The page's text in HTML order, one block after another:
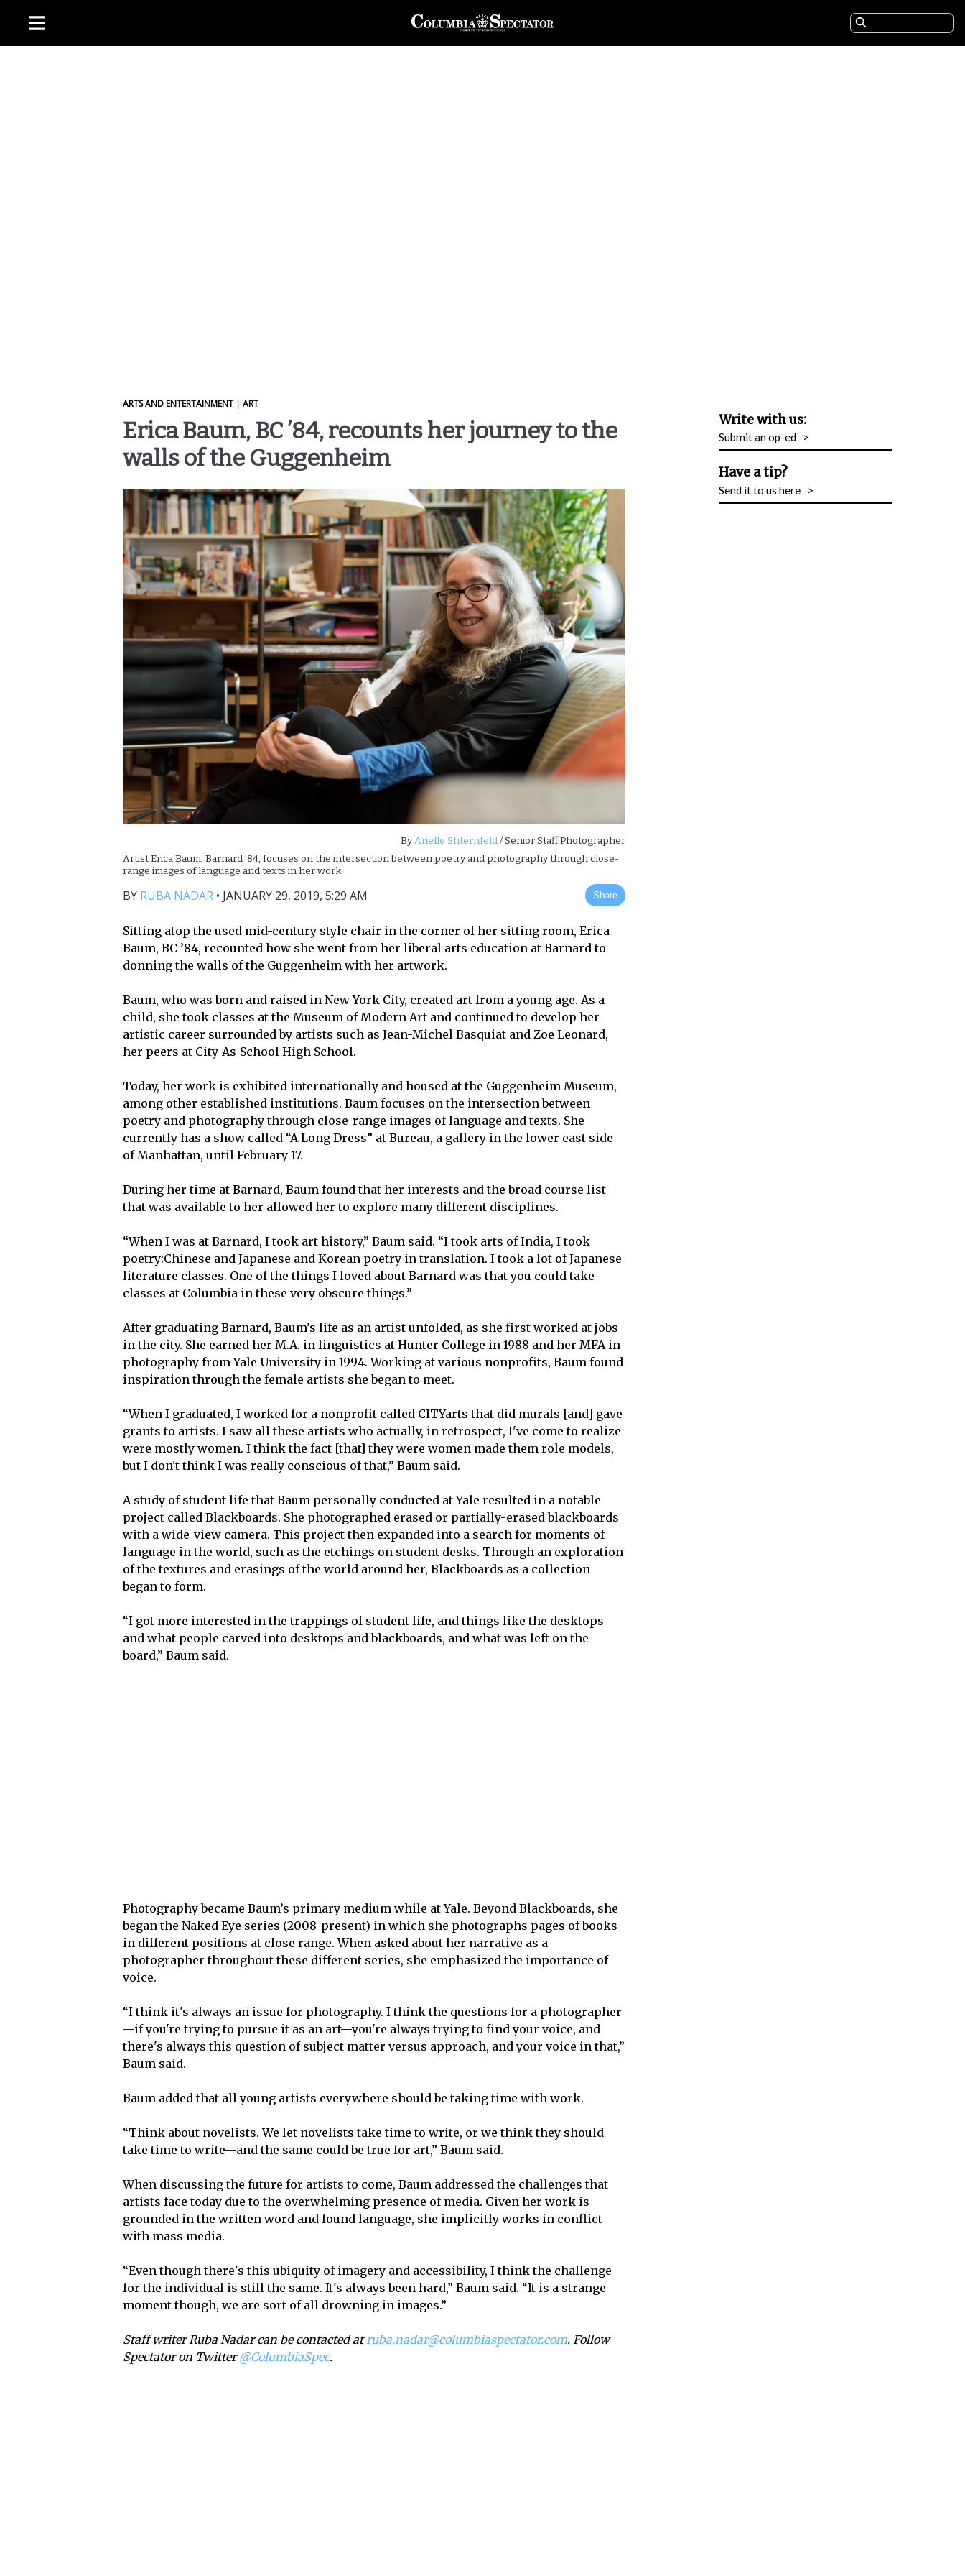
ARTS AND ENTERTAINMENT|ART
Erica Baum, BC ’84, recounts her journey to the
walls of the Guggenheim
ByArielle Shternfeld/ Senior Staff Photographer
Artist Erica Baum, Barnard '84, focuses on the intersection between poetry and photography through close-
range images of language and texts in her work.
BY RUBA NADAR • JANUARY 29, 2019, 5:29 AM Share
Sitting atop the used mid-century style chair in the corner of her sitting room, Erica
Baum, BC ’84, recounted how she went from her liberal arts education at Barnard to
donning the walls of the Guggenheim with her artwork.
Baum, who was born and raised in New York City, created art from a young age. As a
child, she took classes at the Museum of Modern Art and continued to develop her
artistic career surrounded by artists such as Jean-Michel Basquiat and Zoe Leonard,
her peers at City-As-School High School.
Today, her work is exhibited internationally and housed at the Guggenheim Museum,
among other established institutions. Baum focuses on the intersection between
poetry and photography through close-range images of language and texts. She
currently has a show called “A Long Dress” at Bureau, a gallery in the lower east side
of Manhattan, until February 17.
During her time at Barnard, Baum found that her interests and the broad course list
that was available to her allowed her to explore many different disciplines.
“When I was at Barnard, I took art history,” Baum said. “I took arts of India, I took
poetry:Chinese and Japanese and Korean poetry in translation. I took a lot of Japanese
literature classes. One of the things I loved about Barnard was that you could take
classes at Columbia in these very obscure things.”
After graduating Barnard, Baum’s life as an artist unfolded, as she first worked at jobs
in the city. She earned her M.A. in linguistics at Hunter College in 1988 and her MFA in
photography from Yale University in 1994. Working at various nonprofits, Baum found
inspiration through the female artists she began to meet.
“When I graduated, I worked for a nonprofit called CITYarts that did murals [and] gave
grants to artists. I saw all these artists who actually, in retrospect, I've come to realize
were mostly women. I think the fact [that] they were women made them role models,
but I don't think I was really conscious of that,” Baum said.
A study of student life that Baum personally conducted at Yale resulted in a notable
project called Blackboards. She photographed erased or partially-erased blackboards
with a wide-view camera. This project then expanded into a search for moments of
language in the world, such as the etchings on student desks. Through an exploration
of the textures and erasings of the world around her, Blackboards as a collection
began to form.
“I got more interested in the trappings of student life, and things like the desktops
and what people carved into desktops and blackboards, and what was left on the
board,” Baum said.
Photography became Baum’s primary medium while at Yale. Beyond Blackboards, she
began the Naked Eye series (2008-present) in which she photographs pages of books
in different positions at close range. When asked about her narrative as a
photographer throughout these different series, she emphasized the importance of
voice.
“I think it's always an issue for photography. I think the questions for a photographer
—if you're trying to pursue it as an art—you're always trying to find your voice, and
there's always this question of subject matter versus approach, and your voice in that,”
Baum said.
Baum added that all young artists everywhere should be taking time with work.
“Think about novelists. We let novelists take time to write, or we think they should
take time to write—and the same could be true for art,” Baum said.
When discussing the future for artists to come, Baum addressed the challenges that
artists face today due to the overwhelming presence of media. Given her work is
grounded in the written word and found language, she implicitly works in conflict
with mass media.
“Even though there's this ubiquity of imagery and accessibility, I think the challenge
for the individual is still the same. It's always been hard,” Baum said. “It is a strange
moment though, we are sort of all drowning in images.”
Staff writer Ruba Nadar can be contacted atruba.nadar@columbiaspectator.com. Follow
Spectator on Twitter@ColumbiaSpec.
Write with us:
Submit an op-ed >
Have a tip?
Send it to us here >